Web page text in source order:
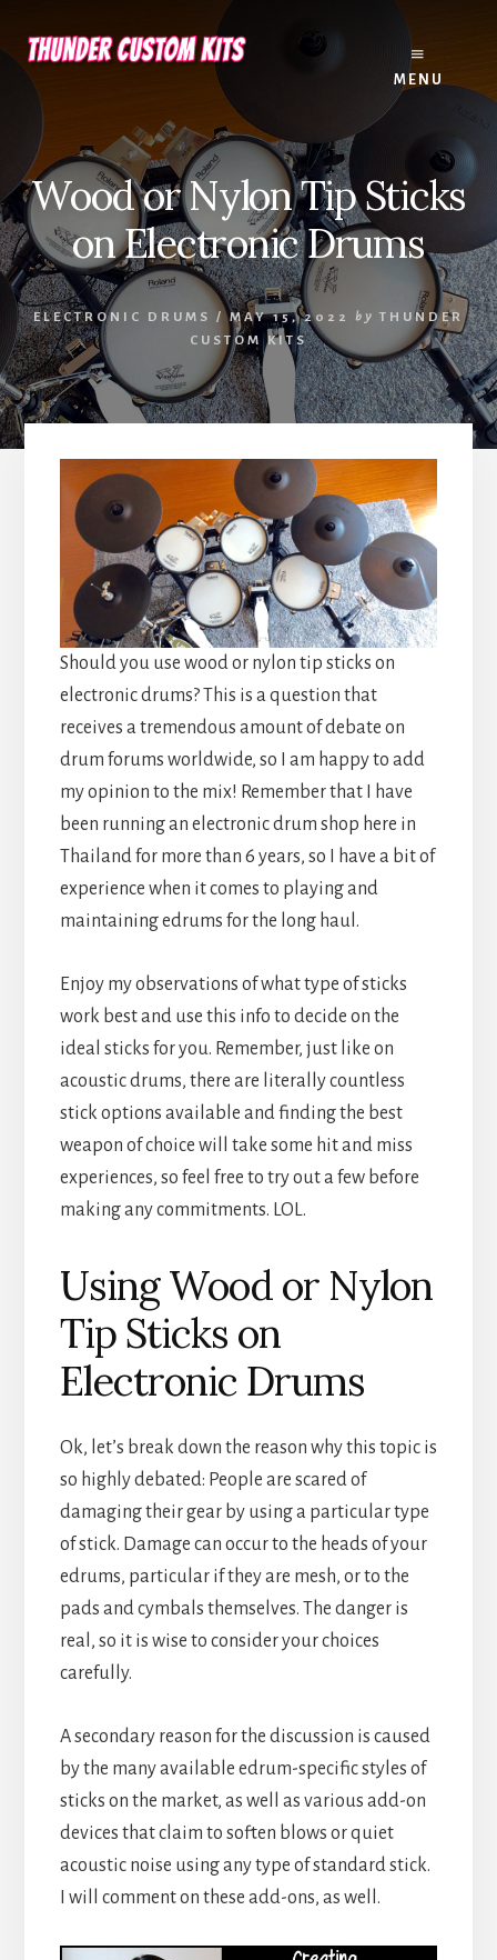
content
footer
MENU
Wood or Nylon Tip Sticks
on Electronic Drums
ELECTRONIC DRUMS / MAY 15, 2022 by THUNDER
CUSTOM KITS
Should you use wood or nylon tip sticks on
electronic drums? This is a question that
receives a tremendous amount of debate on
drum forums worldwide, so I am happy to add
my opinion to the mix! Remember that I have
been running an electronic drum shop here in
Thailand for more than 6 years, so I have a bit of
experience when it comes to playing and
maintaining edrums for the long haul.
Enjoy my observations of what type of sticks
work best and use this info to decide on the
ideal sticks for you. Remember, just like on
acoustic drums, there are literally countless
stick options available and finding the best
weapon of choice will take some hit and miss
experiences, so feel free to try out a few before
making any commitments. LOL.
Using Wood or Nylon
Tip Sticks on
Electronic Drums
Ok, let’s break down the reason why this topic is
so highly debated: People are scared of
damaging their gear by using a particular type
of stick. Damage can occur to the heads of your
edrums, particular if they are mesh, or to the
pads and cymbals themselves. The danger is
real, so it is wise to consider your choices
carefully.
A secondary reason for the discussion is caused
by the many available edrum-specific styles of
sticks on the market, as well as various add-on
devices that claim to soften blows or quiet
acoustic noise using any type of standard stick.
I will comment on these add-ons, as well.